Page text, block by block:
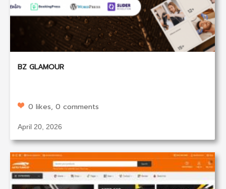
BZ GLAMOUR
0 likes, 0 comments
April 20, 2026